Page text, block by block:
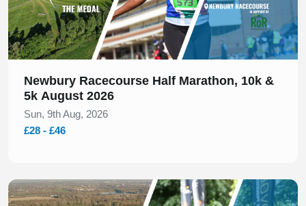
Newbury Racecourse Half Marathon, 10k &
5k August 2026
Sun, 9th Aug, 2026
£28 - £46
Slide 1 of 1